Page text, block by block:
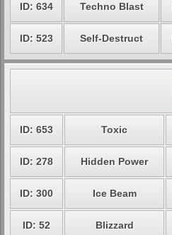
ID: 634 Techno Blast
ID: 523 Self-Destruct
ID: 653 Toxic
ID: 278 Hidden Power
ID: 300 Ice Beam
ID: 52 Blizzard